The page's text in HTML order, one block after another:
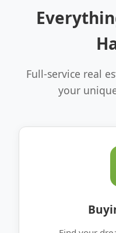
Full-service real
your